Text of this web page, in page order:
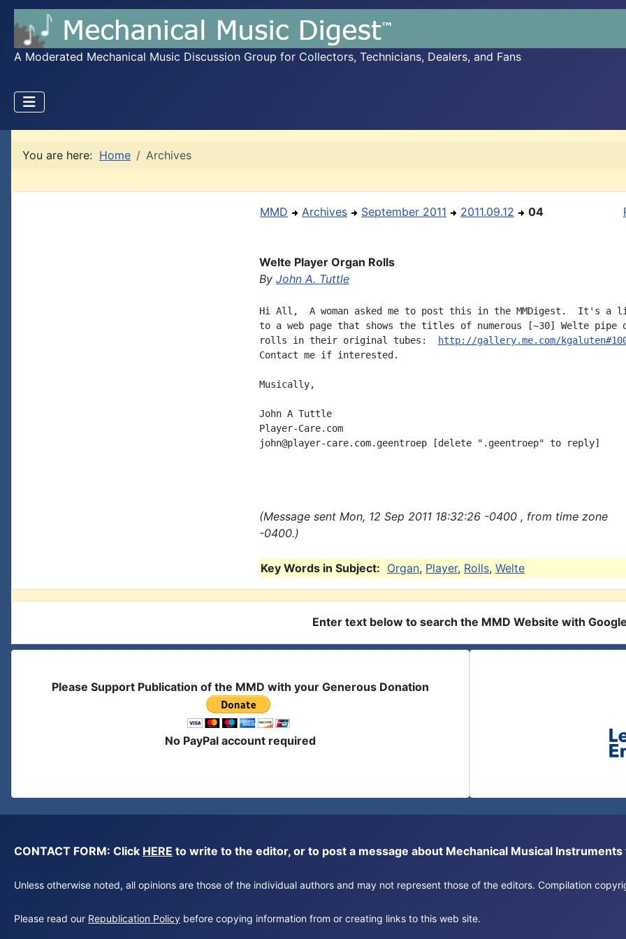
A Moderated Mechanical Music Discussion Group for Collectors, Technicians, Dealers, and Fans
You are here: Home Archives
MMD Archives September 2011 2011.09.12 04
Welte Player Organ Rolls
By John A. Tuttle
Hi All,  A woman asked me to post this in the MMDigest.  It's a
to a web page that shows the titles of numerous [~30] Welte pipe
rolls in their original tubes:
http://gallery.me.com/
Contact me if interested.
Musically,
John A Tuttle
Player-Care.com
john@player-care.com.geentroep [delete ".geentroep" to reply]
(Message sent Mon, 12 Sep 2011 18:32:26 -0400 , from time zone
-0400.)
Key Words in Subject: Organ, Player, Rolls, Welte
Enter text below to search the MMD Website with Google
Please Support Publication of the MMD with your Generous Donation
No PayPal account required
CONTACT FORM: Click HERE to write to the editor, or to post a message about Mechanical Musical Instruments
Unless otherwise noted, all opinions are those of the individual authors and may not represent those of the editors. Compilation
Please read our Republication Policy before copying information from or creating links to this web site.